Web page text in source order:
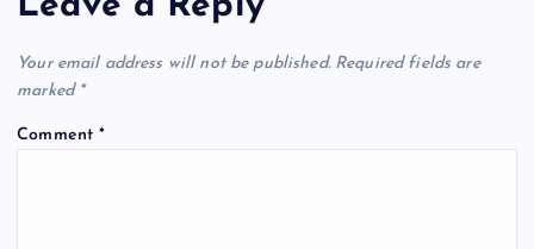
Leave a Reply
Your email address will not be published. Required fields are
marked *
Comment*